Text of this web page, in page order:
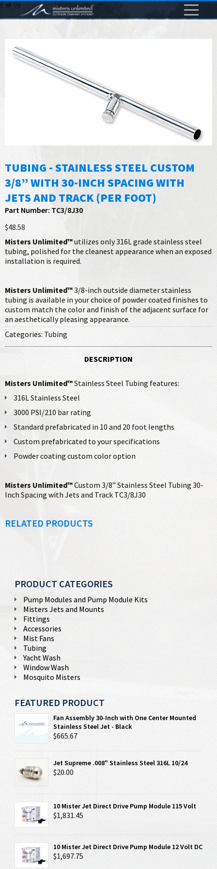
TUBING - STAINLESS STEEL CUSTOM
3/8” WITH 30-INCH SPACING WITH
JETS AND TRACK (PER FOOT)
Part Number: TC3/8J30
$48.58
Misters Unlimited™utilizes only 316L grade stainless steel
tubing, polished for the cleanest appearance when an exposed
installation is required.
Misters Unlimited™3/8-inch outside diameter stainless
tubing is available in your choice of powder coated finishes to
custom match the color and finish of the adjacent surface for
an aesthetically pleasing appearance.
Categories: Tubing
DESCRIPTION
Misters Unlimited™Stainless Steel Tubing features:
316L Stainless Steel
3000 PSI/210 bar rating
Standard prefabricated in 10 and 20 foot lengths
Custom prefabricated to your specifications
Powder coating custom color option
Misters Unlimited™Custom 3/8” Stainless Steel Tubing 30-
Inch Spacing with Jets and Track TC3/8J30
RELATED PRODUCTS
PRODUCT CATEGORIES
Pump Modules and Pump Module Kits
Misters Jets and Mounts
Fittings
Accessories
Mist Fans
Tubing
Yacht Wash
Window Wash
Mosquito Misters
FEATURED PRODUCT
Fan Assembly 30-Inch with One Center Mounted
Stainless Steel Jet - Black
$665.67
Jet Supreme .008" Stainless Steel 316L 10/24
$20.00
10 Mister Jet Direct Drive Pump Module 115 Volt
$1,831.45
10 Mister Jet Direct Drive Pump Module 12 Volt DC
$1,697.75